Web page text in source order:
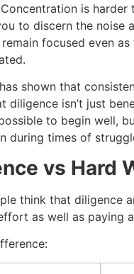
Concentration is harder
to discern the noise
focused even
shown that
diligence isn’t just
possible to begin well,
during times of
vs Hard
think that diligence
as well as paying